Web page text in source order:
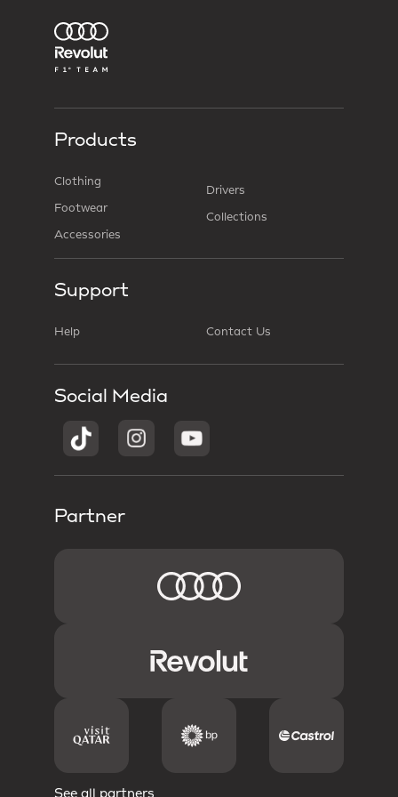
Products
Clothing
Footwear
Accessories
Drivers
Collections
Support
Help Contact Us
Social Media
Partner
See all partners